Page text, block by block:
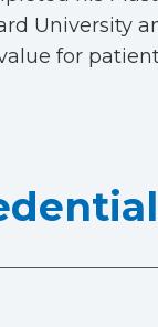
University
for